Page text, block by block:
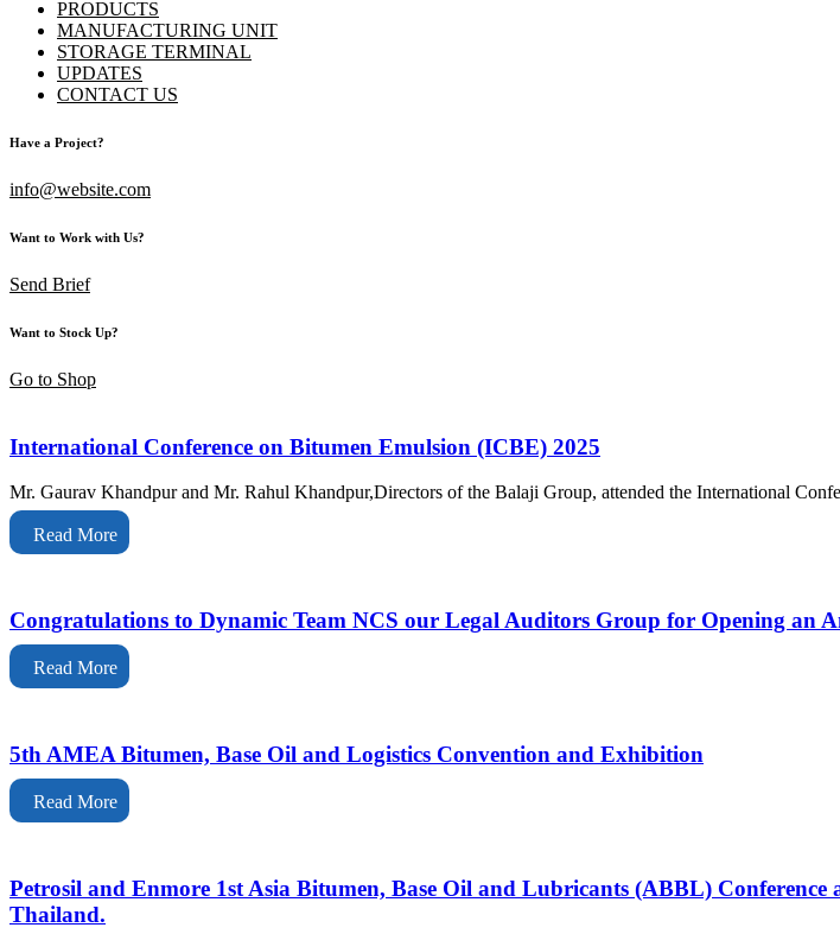
PRODUCTS
MANUFACTURING UNIT
STORAGE TERMINAL
UPDATES
CONTACT US
Have a Project?
info@website.com
Want to Work with Us?
Send Brief
Want to Stock Up?
Go to Shop
International Conference on Bitumen Emulsion (ICBE) 2025
Mr. Gaurav Khandpur and Mr. Rahul Khandpur,Directors of the Balaji Group, attended the International
Read More
Congratulations to Dynamic Team NCS our Legal Auditors Group for Opening an
Read More
5th AMEA Bitumen, Base Oil and Logistics Convention and Exhibition
Read More
Petrosil and Enmore 1st Asia Bitumen, Base Oil and Lubricants (ABBL)
Thailand.